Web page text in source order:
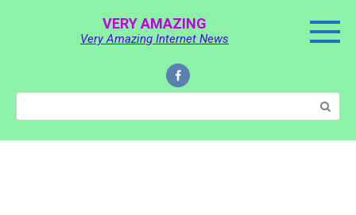
VERY AMAZING
Very Amazing Internet News
Search: